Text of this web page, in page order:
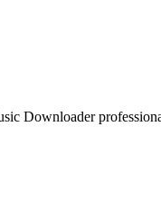
Downloader